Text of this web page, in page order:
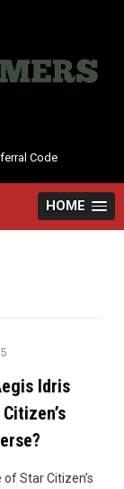
Code
HOME
Idris
Star Citizen’s